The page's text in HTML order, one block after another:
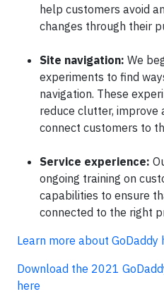
help customers avoid
changes through their
Site navigation: We
experiments to find
navigation. These
reduce clutter,
connect customers to
Service experience:
ongoing training on
capabilities to ensure
connected to the right
Learn more about GoDaddy
Download the 2021
here